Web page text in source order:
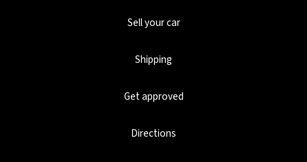
Sell your car
Shipping
Get approved
Directions